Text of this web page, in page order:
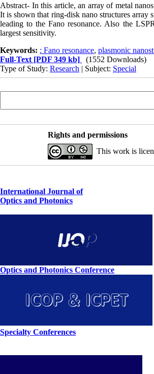
Abstract- In this article, an array of metal
It is shown that ring-disk nano structures array
leading to the Fano resonance. Also the
largest sensitivity.
Keywords: : Fano resonance, plasmonic
Full-Text [PDF 349 kb]
(1552 Downloads)
Type of Study: Research | Subject: Special
Rights and permissions
This work is
International Journal of
Optics and Photonics
Optics and Photonics Conference
Specialty Conferences